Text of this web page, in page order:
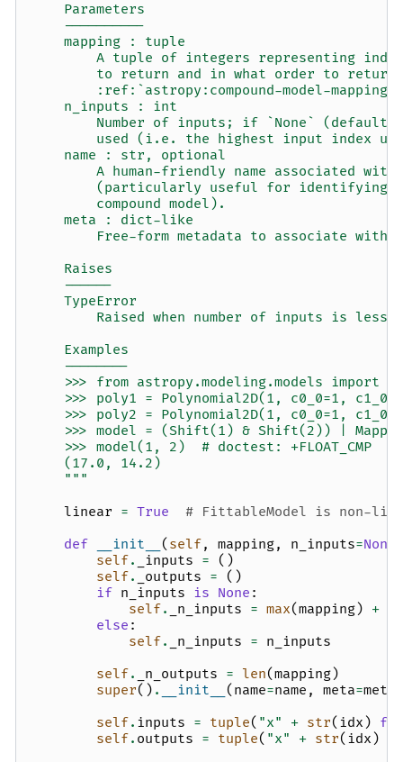
    Parameters
    ----------
    mapping : tuple
A tuple of integers representing
to return and in what order to return
:ref:`astropy:compound-model-
    n_inputs : int
Number of inputs; if `None`
used (i.e. the highest input index
    name : str, optional
A human-friendly name associated with
(particularly useful for identifying
        compound model).
    meta : dict-like
Free-form metadata to associate with
    Raises
    ------
    TypeError
Raised when number of inputs is less
    Examples
    --------
>>> from astropy.modeling.models import
>>> poly1 = Polynomial2D(1, c0_0=1,
>>> poly2 = Polynomial2D(1, c0_0=1,
>>> model = (Shift(1) & Shift(2)) |
    >>> model(1, 2)  # doctest: +FLOAT_CMP
    (17.0, 14.2)
    """
linear = True
# FittableModel is non-
def
__init__ ( self, mapping, n_inputs=None
self. _inputs =
()
self. _outputs =
()
if n_inputs is None :
self. _n_inputs = max(mapping) +
else :
self. _n_inputs = n_inputs
self. _n_outputs = len(mapping)
super() . __init__ ( name=name , meta=meta
self. inputs = tuple( "x" + str( idx ) for
self. outputs = tuple( "x" + str( idx )